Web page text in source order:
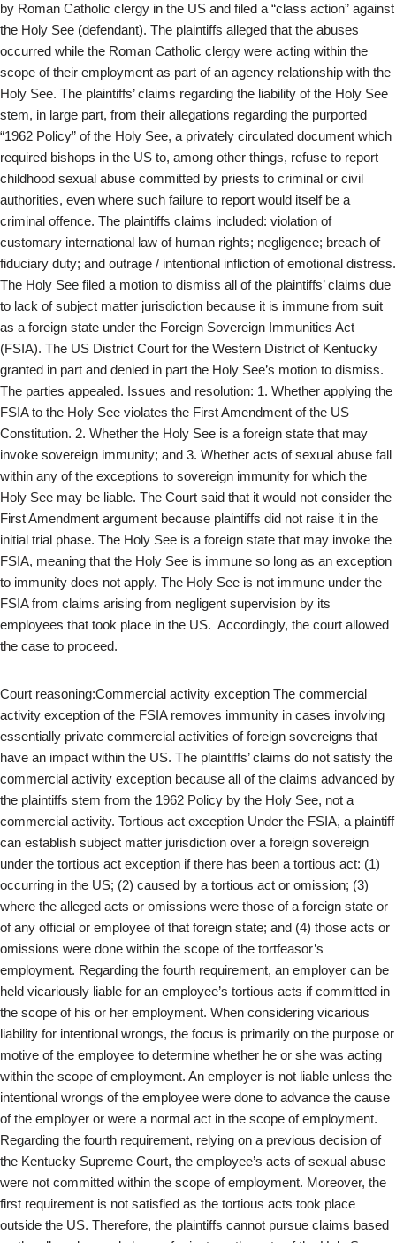
by Roman Catholic clergy in the US and filed a “class action” against
the Holy See (defendant). The plaintiffs alleged that the abuses
occurred while the Roman Catholic clergy were acting within the
scope of their employment as part of an agency relationship with the
Holy See. The plaintiffs’ claims regarding the liability of the Holy See
stem, in large part, from their allegations regarding the purported
“1962 Policy” of the Holy See, a privately circulated document which
required bishops in the US to, among other things, refuse to report
childhood sexual abuse committed by priests to criminal or civil
authorities, even where such failure to report would itself be a
criminal offence. The plaintiffs claims included: violation of
customary international law of human rights; negligence; breach of
fiduciary duty; and outrage / intentional infliction of emotional distress.
The Holy See filed a motion to dismiss all of the plaintiffs’ claims due
to lack of subject matter jurisdiction because it is immune from suit
as a foreign state under the Foreign Sovereign Immunities Act
(FSIA). The US District Court for the Western District of Kentucky
granted in part and denied in part the Holy See’s motion to dismiss.
The parties appealed. Issues and resolution: 1. Whether applying the
FSIA to the Holy See violates the First Amendment of the US
Constitution. 2. Whether the Holy See is a foreign state that may
invoke sovereign immunity; and 3. Whether acts of sexual abuse fall
within any of the exceptions to sovereign immunity for which the
Holy See may be liable. The Court said that it would not consider the
First Amendment argument because plaintiffs did not raise it in the
initial trial phase. The Holy See is a foreign state that may invoke the
FSIA, meaning that the Holy See is immune so long as an exception
to immunity does not apply. The Holy See is not immune under the
FSIA from claims arising from negligent supervision by its
employees that took place in the US. Accordingly, the court allowed
the case to proceed.
Court reasoning:Commercial activity exception The commercial
activity exception of the FSIA removes immunity in cases involving
essentially private commercial activities of foreign sovereigns that
have an impact within the US. The plaintiffs’ claims do not satisfy the
commercial activity exception because all of the claims advanced by
the plaintiffs stem from the 1962 Policy by the Holy See, not a
commercial activity. Tortious act exception Under the FSIA, a plaintiff
can establish subject matter jurisdiction over a foreign sovereign
under the tortious act exception if there has been a tortious act: (1)
occurring in the US; (2) caused by a tortious act or omission; (3)
where the alleged acts or omissions were those of a foreign state or
of any official or employee of that foreign state; and (4) those acts or
omissions were done within the scope of the tortfeasor’s
employment. Regarding the fourth requirement, an employer can be
held vicariously liable for an employee’s tortious acts if committed in
the scope of his or her employment. When considering vicarious
liability for intentional wrongs, the focus is primarily on the purpose or
motive of the employee to determine whether he or she was acting
within the scope of employment. An employer is not liable unless the
intentional wrongs of the employee were done to advance the cause
of the employer or were a normal act in the scope of employment.
Regarding the fourth requirement, relying on a previous decision of
the Kentucky Supreme Court, the employee’s acts of sexual abuse
were not committed within the scope of employment. Moreover, the
first requirement is not satisfied as the tortious acts took place
outside the US. Therefore, the plaintiffs cannot pursue claims based